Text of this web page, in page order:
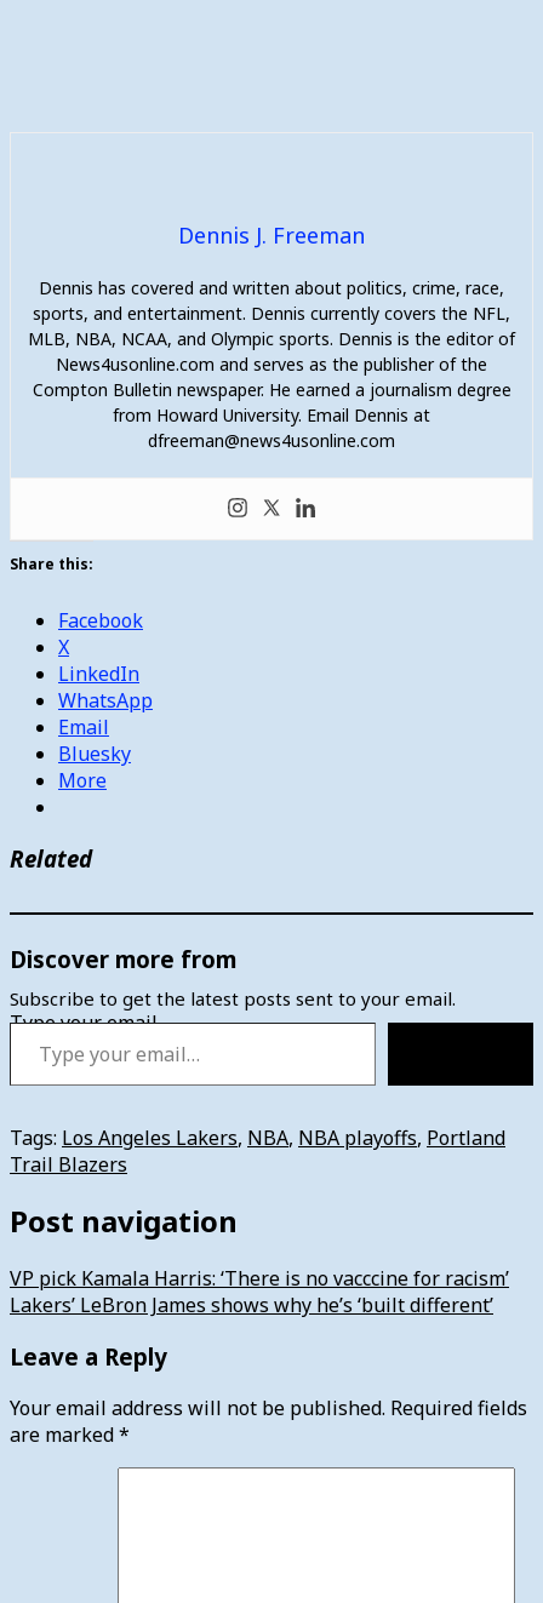
Dennis J. Freeman
Dennis has covered and written about politics, crime, race,
sports, and entertainment. Dennis currently covers the NFL,
MLB, NBA, NCAA, and Olympic sports. Dennis is the editor of
News4usonline.com and serves as the publisher of the
Compton Bulletin newspaper. He earned a journalism degree
from Howard University. Email Dennis at
dfreeman@news4usonline.com
Share this:
Facebook
X
LinkedIn
WhatsApp
Email
Bluesky
More
Related
Discover more from
Subscribe to get the latest posts sent to your email.
Type your email…
Tags: Los Angeles Lakers, NBA, NBA playoffs, Portland
Trail Blazers
Post navigation
VP pick Kamala Harris: ‘There is no vacccine for racism’
Lakers’ LeBron James shows why he’s ‘built different’
Leave a Reply
Your email address will not be published. Required fields
are marked*